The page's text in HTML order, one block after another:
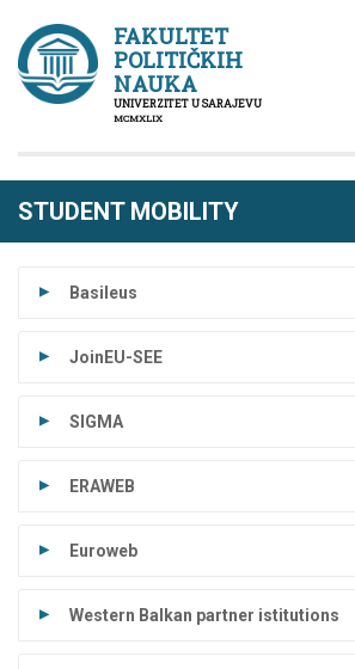
FAKULTET
POLITIČKIH
NAUKA
UNIVERZITET U SARAJEVU
MCMXLIX
STUDENT MOBILITY
Basileus
JoinEU-SEE
SIGMA
ERAWEB
Euroweb
Western Balkan partner istitutions